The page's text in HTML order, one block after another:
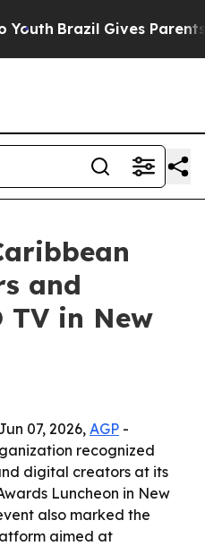
Brazil Gives Parents
and
TV in New
07, 2026, AGP -
recognized
digital creators at its
Luncheon in New
also marked the
aimed at